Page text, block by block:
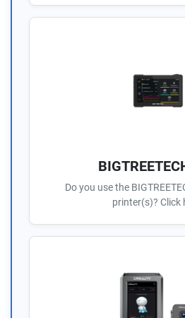
Do you use the
printer(s)? Click